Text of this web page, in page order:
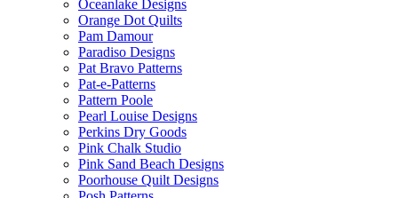
Oceanlake Designs
Orange Dot Quilts
Pam Damour
Paradiso Designs
Pat Bravo Patterns
Pat-e-Patterns
Pattern Poole
Pearl Louise Designs
Perkins Dry Goods
Pink Chalk Studio
Pink Sand Beach Designs
Poorhouse Quilt Designs